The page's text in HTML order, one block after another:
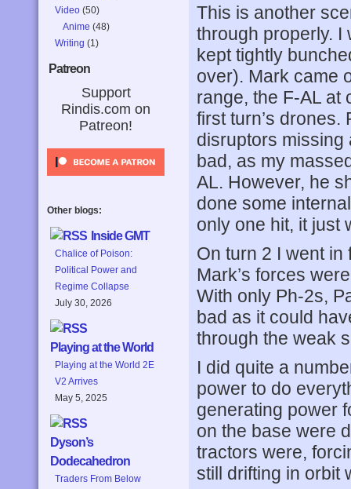
Video (50)
Anime (48)
Writing (1)
Patreon
Support
Rindis.com on
Patreon!
Other blogs:
Inside GMT
Chalice of Poison:
Political Power and
Regime Collapse
July 30, 2026
Playing at the World
Playing at the World 2E
V2 Arrives
May 5, 2025
Dyson’s
Dodecahedron
Traders From Below
This is another
through properly. I
kept tightly
over). Mark came
range, the F-AL at
first turn’s
disruptors missing
bad, as my
AL. However, he
done some
only one hit, it just
On turn 2 I went
Mark’s forces
With only Ph-2s,
bad as it could
through the weak
I did quite a
power to do
generating power
on the base were
tractors were,
still drifting in orbit